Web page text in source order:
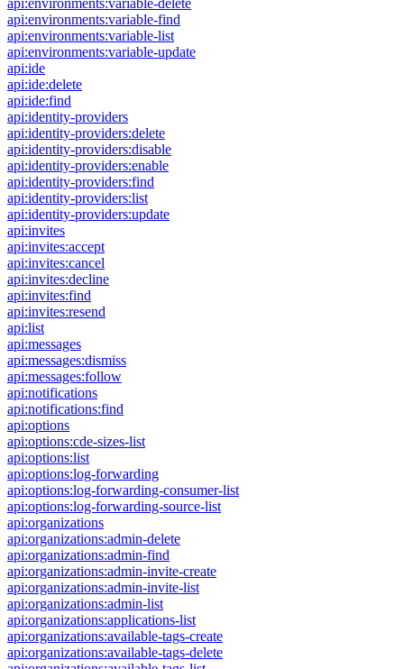
api:environments:variable-delete
api:environments:variable-find
api:environments:variable-list
api:environments:variable-update
api:ide
api:ide:delete
api:ide:find
api:identity-providers
api:identity-providers:delete
api:identity-providers:disable
api:identity-providers:enable
api:identity-providers:find
api:identity-providers:list
api:identity-providers:update
api:invites
api:invites:accept
api:invites:cancel
api:invites:decline
api:invites:find
api:invites:resend
api:list
api:messages
api:messages:dismiss
api:messages:follow
api:notifications
api:notifications:find
api:options
api:options:cde-sizes-list
api:options:list
api:options:log-forwarding
api:options:log-forwarding-consumer-list
api:options:log-forwarding-source-list
api:organizations
api:organizations:admin-delete
api:organizations:admin-find
api:organizations:admin-invite-create
api:organizations:admin-invite-list
api:organizations:admin-list
api:organizations:applications-list
api:organizations:available-tags-create
api:organizations:available-tags-delete